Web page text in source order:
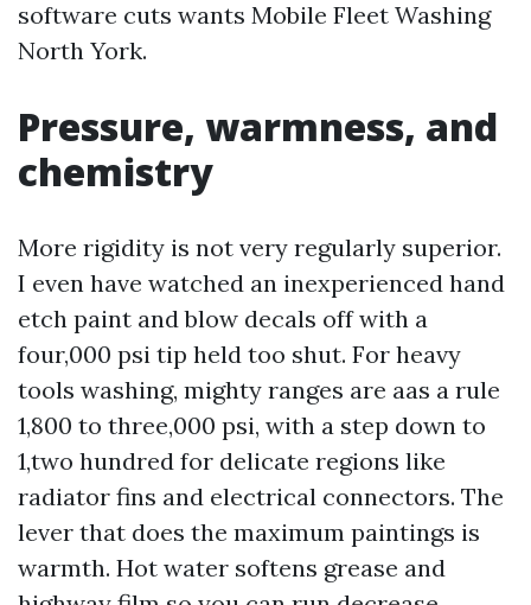
software cuts wants Mobile Fleet Washing
North York.
Pressure, warmness, and
chemistry
More rigidity is not very regularly superior.
I even have watched an inexperienced hand
etch paint and blow decals off with a
four,000 psi tip held too shut. For heavy
tools washing, mighty ranges are aas a rule
1,800 to three,000 psi, with a step down to
1,two hundred for delicate regions like
radiator fins and electrical connectors. The
lever that does the maximum paintings is
warmth. Hot water softens grease and